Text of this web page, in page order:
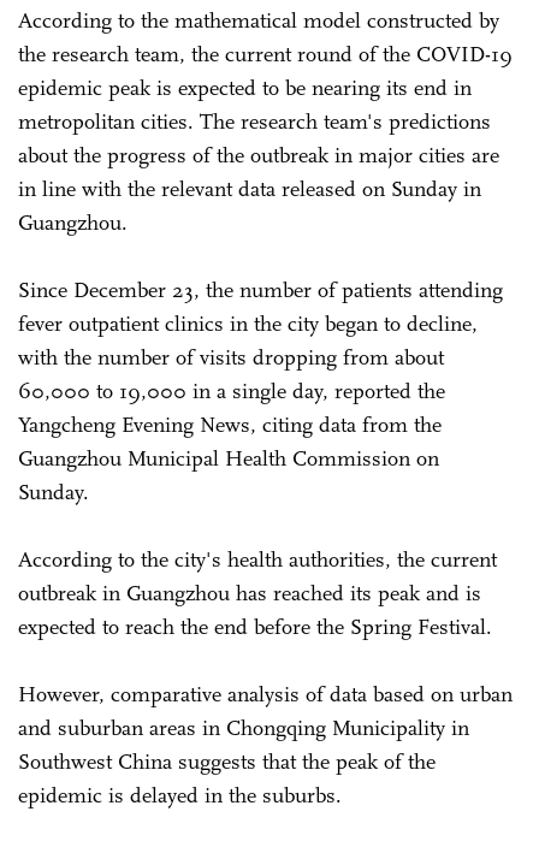
According to the mathematical model constructed by
the research team, the current round of the COVID-19
epidemic peak is expected to be nearing its end in
metropolitan cities. The research team's predictions
about the progress of the outbreak in major cities are
in line with the relevant data released on Sunday in
Guangzhou.
Since December 23, the number of patients attending
fever outpatient clinics in the city began to decline,
with the number of visits dropping from about
60,000 to 19,000 in a single day, reported the
Yangcheng Evening News, citing data from the
Guangzhou Municipal Health Commission on
Sunday.
According to the city's health authorities, the current
outbreak in Guangzhou has reached its peak and is
expected to reach the end before the Spring Festival.
However, comparative analysis of data based on urban
and suburban areas in Chongqing Municipality in
Southwest China suggests that the peak of the
epidemic is delayed in the suburbs.